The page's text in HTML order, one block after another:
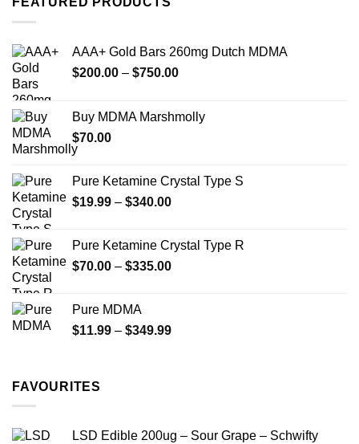
options
be
on
options
AAA+ Gold Bars 260mg Dutch MDMA
$200.00 – $750.00Price
through
Buy MDMA Marshmolly
$70.00
Pure Ketamine Crystal Type S
$19.99 – $340.00Price
through
$340.00
Pure Ketamine Crystal Type R
$70.00 – $335.00Price
$335.00
Pure MDMA
$11.99 – $349.99Price
FAVOURITES
LSD Edible 200ug – Sour Grape – Schwifty